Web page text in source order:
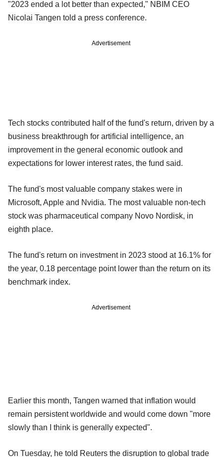
"2023 ended a lot better than expected," NBIM CEO
Nicolai Tangen told a press conference.
Advertisement
Tech stocks contributed half of the fund's return, driven by a
business breakthrough for artificial intelligence, an
improvement in the general economic outlook and
expectations for lower interest rates, the fund said.
The fund's most valuable company stakes were in
Microsoft, Apple and Nvidia. The most valuable non-tech
stock was pharmaceutical company Novo Nordisk, in
eighth place.
The fund's return on investment in 2023 stood at 16.1% for
the year, 0.18 percentage point lower than the return on its
benchmark index.
Advertisement
Earlier this month, Tangen warned that inflation would
remain persistent worldwide and would come down "more
slowly than I think is generally expected".
On Tuesday, he told Reuters the disruption to global trade